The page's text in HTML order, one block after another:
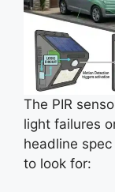
The PIR
light failures
headline
to look for: